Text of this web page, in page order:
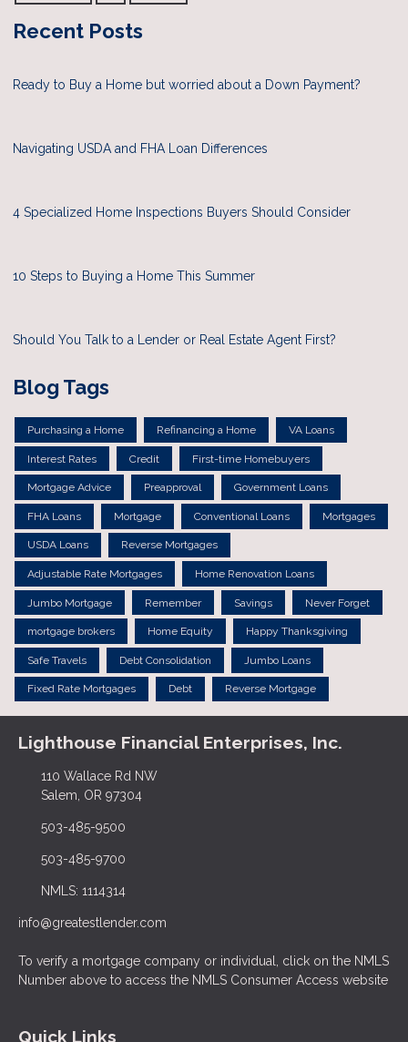
Recent Posts
Ready to Buy a Home but worried about a Down Payment?
Navigating USDA and FHA Loan Differences
4 Specialized Home Inspections Buyers Should Consider
10 Steps to Buying a Home This Summer
Should You Talk to a Lender or Real Estate Agent First?
Blog Tags
Purchasing a Home Refinancing a Home VA Loans
Interest Rates Credit First-time Homebuyers
Mortgage Advice Preapproval Government Loans
FHA Loans Mortgage Conventional Loans Mortgages
USDA Loans Reverse Mortgages
Adjustable Rate Mortgages Home Renovation Loans
Jumbo Mortgage Remember Savings Never Forget
mortgage brokers Home Equity Happy Thanksgiving
Safe Travels Debt Consolidation Jumbo Loans
Fixed Rate Mortgages Debt Reverse Mortgage
Lighthouse Financial Enterprises, Inc.
110 Wallace Rd NW
Salem, OR 97304
503-485-9500
503-485-9700
NMLS: 1114314
info@greatestlender.com
To verify a mortgage company or individual, click on the NMLS
Number above to access the NMLS Consumer Access website
Quick Links